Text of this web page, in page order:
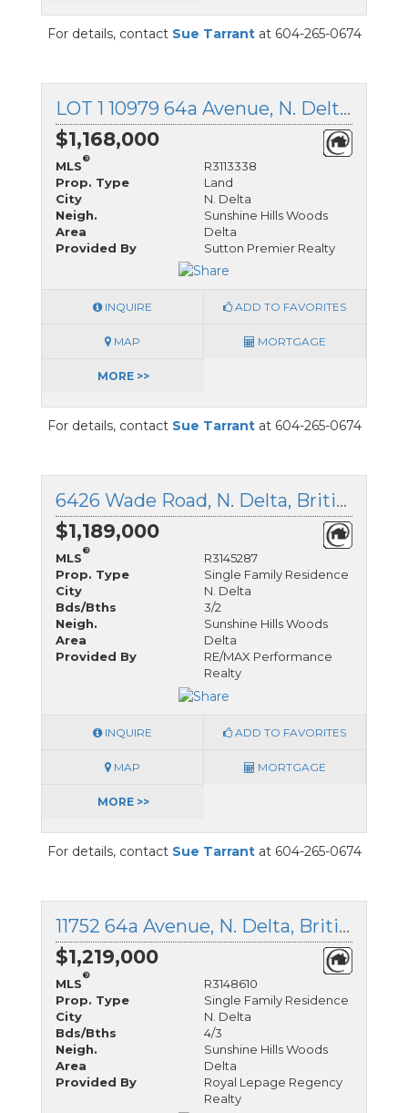
For details, contact Sue Tarrantat 604-265-0674
LOT 1 10979 64a Avenue, N. Delta, British Columbia
$1,168,000
MLS
®
R3113338
Prop. Type
Land
City
N. Delta
Neigh.
Sunshine Hills Woods
Area
Delta
Provided By
Sutton Premier Realty
INQUIRE ADD TO FAVORITES
MAP MORTGAGE
MORE >>
For details, contact Sue Tarrantat 604-265-0674
6426 Wade Road, N. Delta, British Columbia
$1,189,000
MLS
®
R3145287
Prop. Type
Single Family Residence
City
N. Delta
Bds/Bths
3/2
Neigh.
Sunshine Hills Woods
Area
Delta
Provided By
RE/MAX Performance
Realty
INQUIRE ADD TO FAVORITES
MAP MORTGAGE
MORE >>
For details, contact Sue Tarrantat 604-265-0674
11752 64a Avenue, N. Delta, British Columbia
$1,219,000
MLS
®
R3148610
Prop. Type
Single Family Residence
City
N. Delta
Bds/Bths
4/3
Neigh.
Sunshine Hills Woods
Area
Delta
Provided By
Royal Lepage Regency
Realty